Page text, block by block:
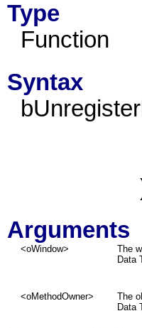
Type
Function
Syntax
Arguments
<oWindow>
The
Data
<oMethodOwner>
The
Data